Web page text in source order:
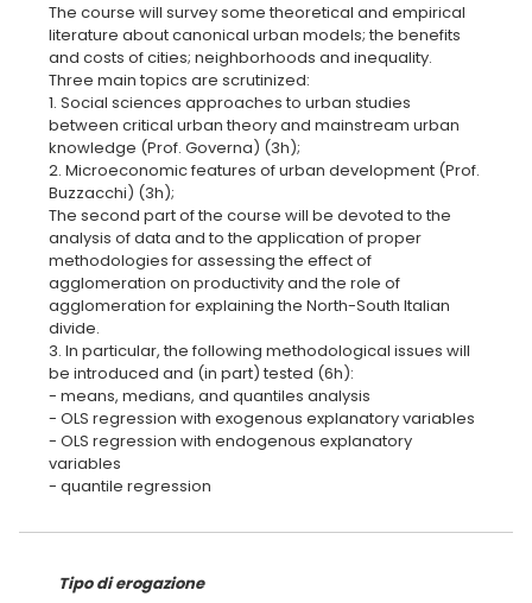
The course will survey some theoretical and empirical
literature about canonical urban models; the benefits
and costs of cities; neighborhoods and inequality.
Three main topics are scrutinized:
1. Social sciences approaches to urban studies
between critical urban theory and mainstream urban
knowledge (Prof. Governa) (3h);
2. Microeconomic features of urban development (Prof.
Buzzacchi) (3h);
The second part of the course will be devoted to the
analysis of data and to the application of proper
methodologies for assessing the effect of
agglomeration on productivity and the role of
agglomeration for explaining the North-South Italian
divide.
3. In particular, the following methodological issues will
be introduced and (in part) tested (6h):
- means, medians, and quantiles analysis
- OLS regression with exogenous explanatory variables
- OLS regression with endogenous explanatory
variables
- quantile regression
Tipo di erogazione